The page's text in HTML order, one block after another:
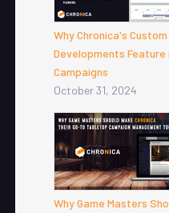
Why Chronica's
Developments Feature
Campaigns
October 31, 2024
Why Game Masters